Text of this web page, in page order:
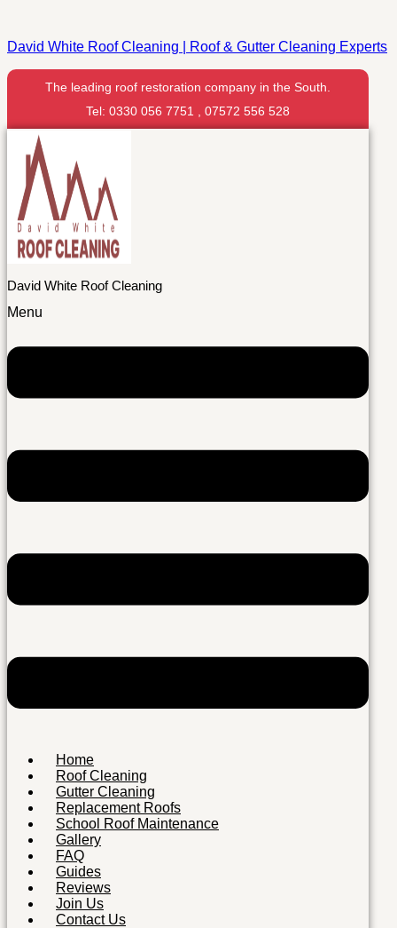
David White Roof Cleaning | Roof & Gutter Cleaning Experts
The leading roof restoration company in the South.
Tel: 0330 056 7751 , 07572 556 528
David White Roof Cleaning
Menu
Home
Roof Cleaning
Gutter Cleaning
Replacement Roofs
School Roof Maintenance
Gallery
FAQ
Guides
Reviews
Join Us
Contact Us